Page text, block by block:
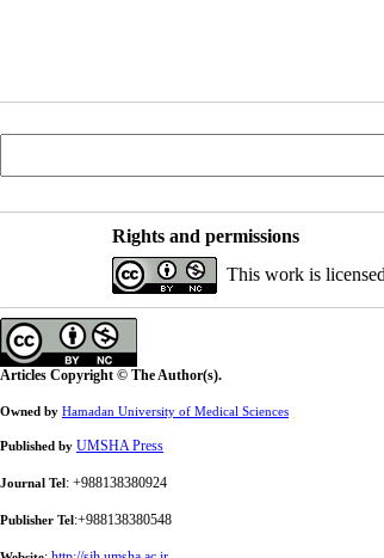
Rights and permissions
This work is
Articles Copyright © The Author(s).
Owned by Hamadan University of Medical Sciences
Published by UMSHA Press
Journal Tel: +988138380924
Publisher Tel:+988138380548